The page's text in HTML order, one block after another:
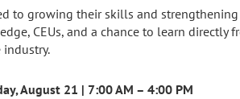
to growing their skills and
CEUs, and a chance to learn directly
August 21 | 7:00 AM – 4:00 PM